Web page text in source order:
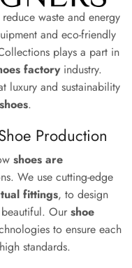
waste and energy
and eco-friendly
plays a part in
factoryindustry.
luxury and sustainability
.
Production
shoes are
We use cutting-edge
fittings, to design
beautiful. Our shoe
to ensure each
standards.